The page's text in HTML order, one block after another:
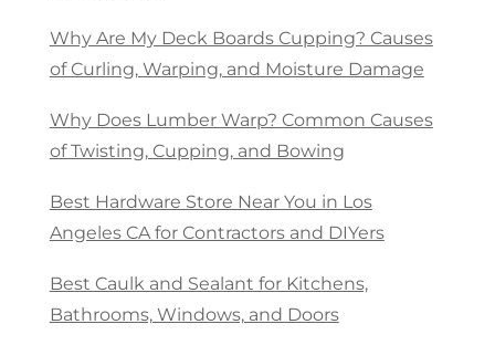
Why Are My Deck Boards Cupping? Causes
of Curling, Warping, and Moisture Damage
Why Does Lumber Warp? Common Causes
of Twisting, Cupping, and Bowing
Best Hardware Store Near You in Los
Angeles CA for Contractors and DIYers
Best Caulk and Sealant for Kitchens,
Bathrooms, Windows, and Doors